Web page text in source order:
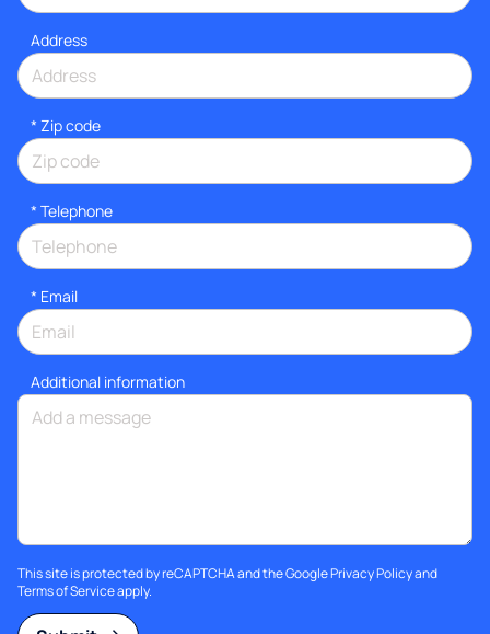
Address
* Zip code
* Telephone
* Email
Additional information
This site is protected by reCAPTCHA and the GooglePrivacy Policyand
Terms of Serviceapply.